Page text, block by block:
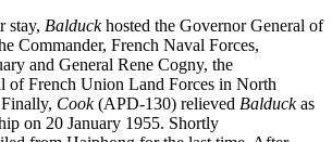
stay, Balduckhosted the Governor General of
Commander, French Naval Forces,
and General Rene Cogny, the
of French Union Land Forces in North
Cook(APD-130) relieved Balduckas
on 20 January 1955. Shortly